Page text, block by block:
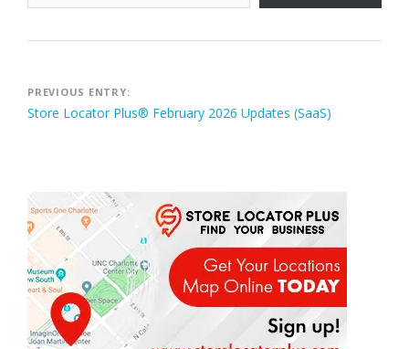
Post
navigation
PREVIOUS ENTRY:
Store Locator Plus® February 2026 Updates (SaaS)